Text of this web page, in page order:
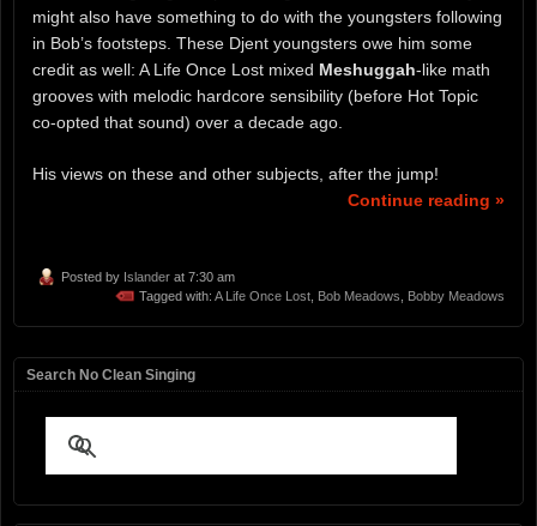
might also have something to do with the youngsters following
in Bob’s footsteps. These Djent youngsters owe him some
credit as well: A Life Once Lost mixed Meshuggah-like math
grooves with melodic hardcore sensibility (before Hot Topic
co-opted that sound) over a decade ago.
His views on these and other subjects, after the jump!
Continue reading »
Posted by Islander at 7:30 am
Tagged with: A Life Once Lost Bob Meadows Bobby Meadows
Search No Clean Singing